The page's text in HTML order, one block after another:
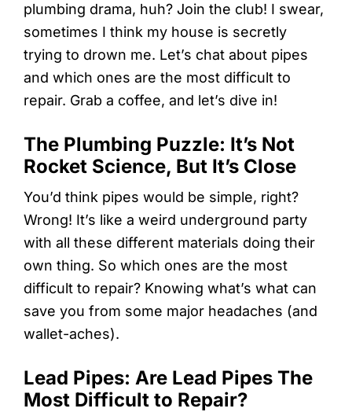
plumbing drama, huh? Join the club! I swear,
sometimes I think my house is secretly
trying to drown me. Let’s chat about pipes
and which ones are the most difficult to
repair. Grab a coffee, and let’s dive in!
The Plumbing Puzzle: It’s Not
Rocket Science, But It’s Close
You’d think pipes would be simple, right?
Wrong! It’s like a weird underground party
with all these different materials doing their
own thing. So which ones are the most
difficult to repair? Knowing what’s what can
save you from some major headaches (and
wallet-aches).
Lead Pipes: Are Lead Pipes The
Most Difficult to Repair?